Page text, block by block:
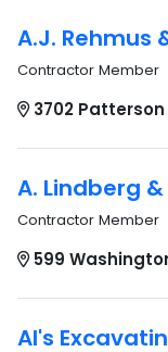
A.J. Rehmus
Contractor Member
3702
A. Lindberg &
Contractor Member
599
Al's